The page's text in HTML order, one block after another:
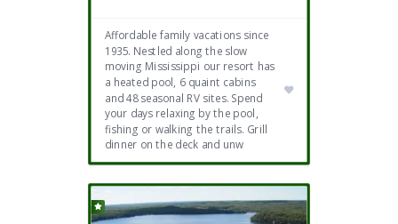
Affordable family vacations since
1935. Nestled along the slow
moving Mississippi our resort has
a heated pool, 6 quaint cabins
and 48 seasonal RV sites. Spend
your days relaxing by the pool,
fishing or walking the trails. Grill
dinner on the deck and unw